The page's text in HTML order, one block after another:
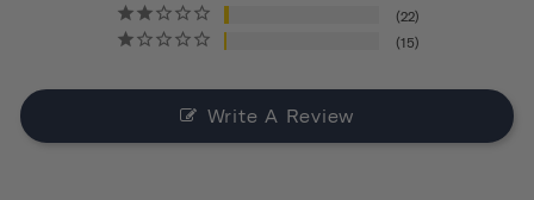
22
15
Write A Review